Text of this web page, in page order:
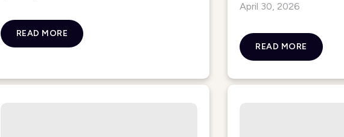
READ MORE
April 30, 2026
READ MORE